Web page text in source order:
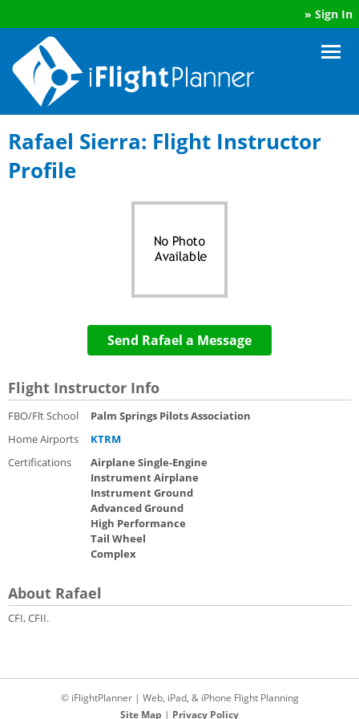
» Sign In
Rafael Sierra: Flight Instructor
Profile
Send Rafael a Message
Flight Instructor Info
FBO/Flt School
Palm Springs Pilots Association
Home Airports
KTRM
Certifications
Airplane Single-Engine
Instrument Airplane
Instrument Ground
Advanced Ground
High Performance
Tail Wheel
Complex
About Rafael
CFI, CFII.
© iFlightPlanner | Web, iPad, & iPhone Flight Planning
Site Map | Privacy Policy